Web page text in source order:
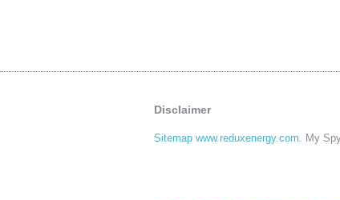
Disclaimer
Sitemap www.reduxenergy.com. My